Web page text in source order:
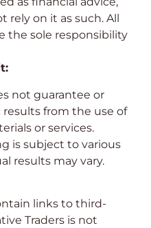
rely on it as such. All
the sole responsibility
not guarantee or
from the use of
or services.
is subject to various
results may vary.
links to third-
Traders is not